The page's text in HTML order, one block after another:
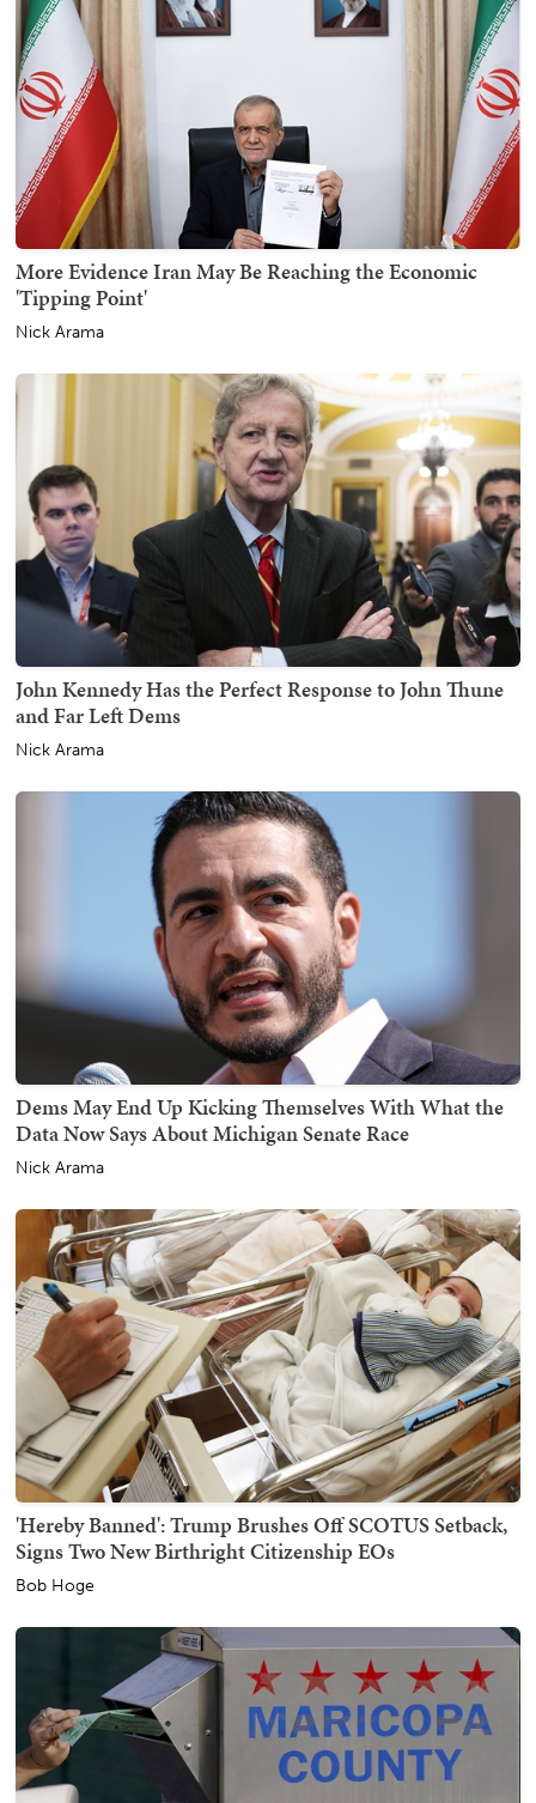
More Evidence Iran May Be Reaching the Economic
'Tipping Point'
Nick Arama
John Kennedy Has the Perfect Response to John Thune
and Far Left Dems
Nick Arama
Dems May End Up Kicking Themselves With What the
Data Now Says About Michigan Senate Race
Nick Arama
'Hereby Banned': Trump Brushes Off SCOTUS Setback,
Signs Two New Birthright Citizenship EOs
Bob Hoge